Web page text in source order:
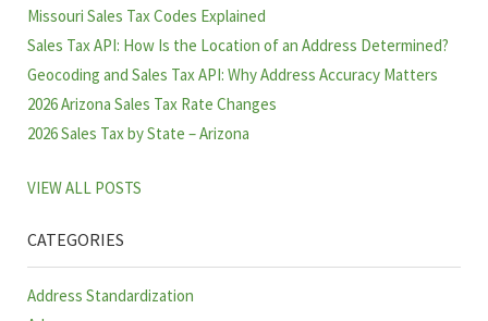
Missouri Sales Tax Codes Explained
Sales Tax API: How Is the Location of an Address Determined?
Geocoding and Sales Tax API: Why Address Accuracy Matters
2026 Arizona Sales Tax Rate Changes
2026 Sales Tax by State – Arizona
VIEW ALL POSTS
CATEGORIES
Address Standardization